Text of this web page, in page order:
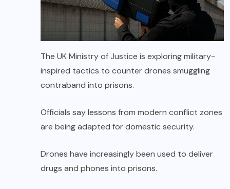
The UK Ministry of Justice is exploring military-
inspired tactics to counter drones smuggling
contraband into prisons.
Officials say lessons from modern conflict zones
are being adapted for domestic security.
Drones have increasingly been used to deliver
drugs and phones into prisons.